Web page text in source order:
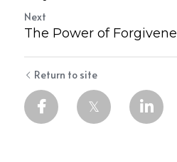
Next
The Power of
Return to site